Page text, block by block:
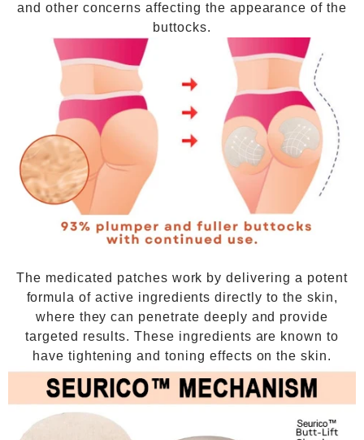
and other concerns affecting the appearance of the
buttocks.
The medicated patches work by delivering a potent
formula of active ingredients directly to the skin,
where they can penetrate deeply and provide
targeted results. These ingredients are known to
have tightening and toning effects on the skin.